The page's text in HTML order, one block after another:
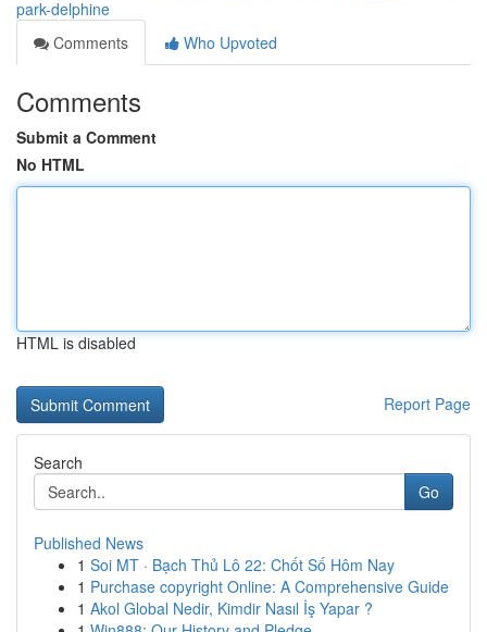
park-delphine
Comments
Who Upvoted
Comments
Submit a Comment
No HTML
HTML is disabled
Report Page
Search
Go
Published News
1 Soi MT · Bạch Thủ Lô 22: Chốt Số Hôm Nay
1 Purchase copyright Online: A Comprehensive Guide
1 Akol Global Nedir, Kimdir Nasıl İş Yapar ?